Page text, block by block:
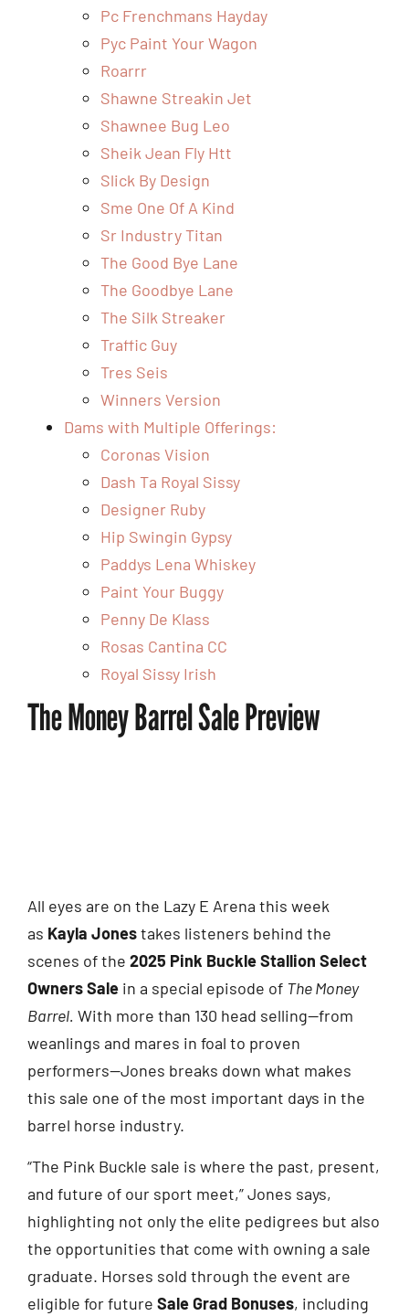
Pc Frenchmans Hayday
Pyc Paint Your Wagon
Roarrr
Shawne Streakin Jet
Shawnee Bug Leo
Sheik Jean Fly Htt
Slick By Design
Sme One Of A Kind
Sr Industry Titan
The Good Bye Lane
The Goodbye Lane
The Silk Streaker
Traffic Guy
Tres Seis
Winners Version
Dams with Multiple Offerings:
Coronas Vision
Dash Ta Royal Sissy
Designer Ruby
Hip Swingin Gypsy
Paddys Lena Whiskey
Paint Your Buggy
Penny De Klass
Rosas Cantina CC
Royal Sissy Irish
The Money Barrel Sale Preview
All eyes are on the Lazy E Arena this week
as Kayla Jonestakes listeners behind the
scenes of the 2025 Pink Buckle Stallion Select
Owners Sale in a special episode of The Money
Barrel. With more than 130 head selling—from
weanlings and mares in foal to proven
performers—Jones breaks down what makes
this sale one of the most important days in the
barrel horse industry.
“The Pink Buckle sale is where the past, present,
and future of our sport meet,” Jones says,
highlighting not only the elite pedigrees but also
the opportunities that come with owning a sale
graduate. Horses sold through the event are
eligible for future Sale Grad Bonuses, including